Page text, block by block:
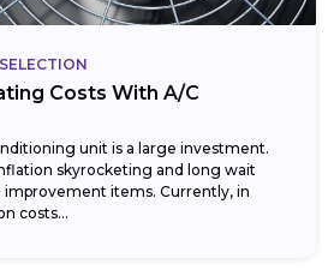
Costs With A/C
unit is a large investment.
skyrocketing and long wait
items. Currently, in
costs...